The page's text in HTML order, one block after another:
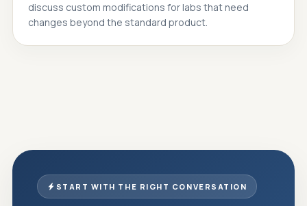
discuss custom modifications for labs that need
changes beyond the standard product.
START WITH THE RIGHT CONVERSATION